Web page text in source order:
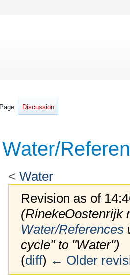
Water/
< Water
Revision as of
(RinekeOostenrijk
Water/References
cycle" to "Water")
(diff) ← Older
Page Discussion